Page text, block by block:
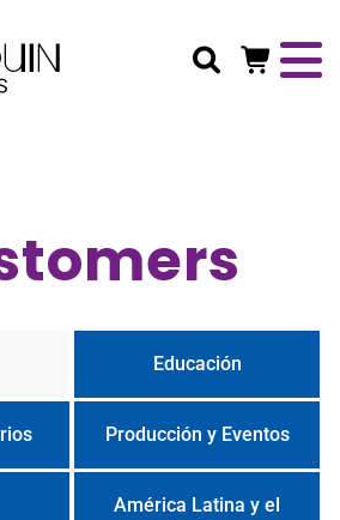
Educación
Producción y Eventos
América Latina y el